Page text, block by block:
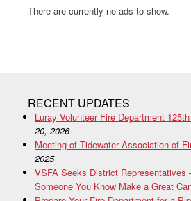
There are currently no ads to show.
RECENT UPDATES
Luray Volunteer Fire Department
20, 2026
Meeting of Tidewater Association of
2025
VSFA Seeks District Representatives
Someone You Know Make a Great